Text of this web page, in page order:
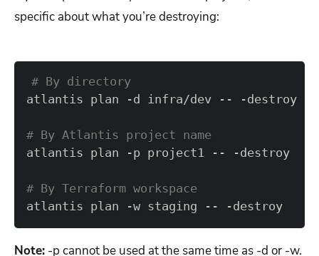
specific about what you’re destroying:
# By directory
# By Atlantis project name
# By Terraform workspace
atlantis plan -w staging -- -destroy
Note: -p cannot be used at the same time as -d or -w.